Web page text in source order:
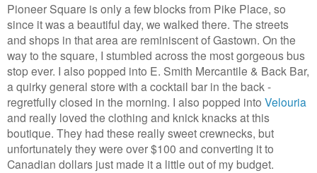
Pioneer Square is only a few blocks from Pike Place, so
since it was a beautiful day, we walked there. The streets
and shops in that area are reminiscent of Gastown. On the
way to the square, I stumbled across the most gorgeous bus
stop ever. I also popped into E. Smith Mercantile & Back Bar,
a quirky general store with a cocktail bar in the back -
regretfully closed in the morning. I also popped into Velouria
and really loved the clothing and knick knacks at this
boutique. They had these really sweet crewnecks, but
unfortunately they were over $100 and converting it to
Canadian dollars just made it a little out of my budget.